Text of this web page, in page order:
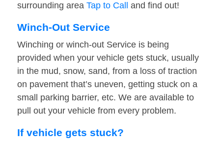
surrounding area Tap to Call and find out!
Winch-Out Service
Winching or winch-out Service is being
provided when your vehicle gets stuck, usually
in the mud, snow, sand, from a loss of traction
on pavement that’s uneven, getting stuck on a
small parking barrier, etc. We are available to
pull out your vehicle from every problem.
If vehicle gets stuck?